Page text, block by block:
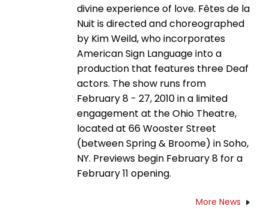
divine experience of love. Fêtes de la
Nuit is directed and choreographed
by Kim Weild, who incorporates
American Sign Language into a
production that features three Deaf
actors. The show runs from
February 8 - 27, 2010 in a limited
engagement at the Ohio Theatre,
located at 66 Wooster Street
(between Spring & Broome) in Soho,
NY. Previews begin February 8 for a
February 11 opening.
More News